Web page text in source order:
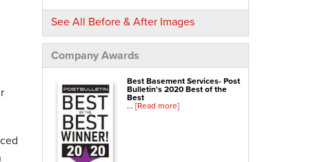
NexusPro® Cracked Concrete Repair
SealantPro® Concrete Sealing
Concrete Driveway Repair
Sidewalk Repair
Foundation Repair
Foundation Wall Repair
Wall Anchors
Crawl Space Jacks
See All Before & After Images
Company Awards
Best Basement Services- Post
Bulletin's 2020 Best of the
Best
... [Read more]